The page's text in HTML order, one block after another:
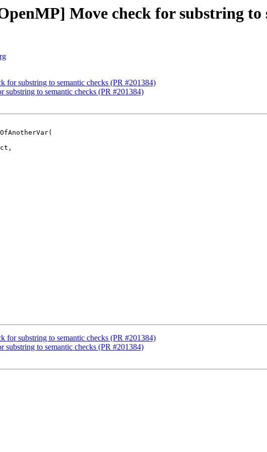
Move check for substring to
substring to semantic checks (PR #201384)
to semantic checks (PR #201384)
substring to semantic checks (PR #201384)
to semantic checks (PR #201384)